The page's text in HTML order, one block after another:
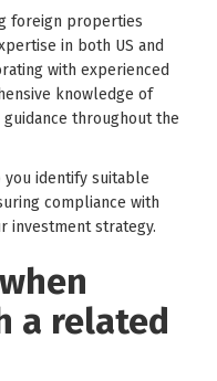
foreign properties
in both US and
with experienced
knowledge of
throughout the
identify suitable
compliance with
investment strategy.
a related